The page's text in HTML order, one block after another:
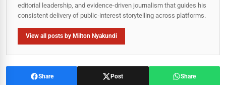
editorial leadership, and evidence-driven journalism that guides his
consistent delivery of public‑interest storytelling across platforms.
View all posts by Milton Nyakundi
Share Post Share